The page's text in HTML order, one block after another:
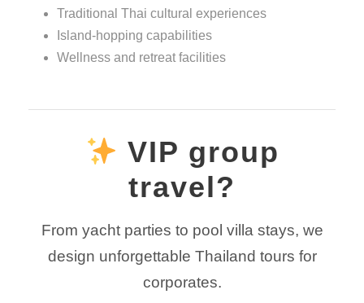
Traditional Thai cultural experiences
Island-hopping capabilities
Wellness and retreat facilities
VIP group
travel?
From yacht parties to pool villa stays, we
design unforgettable Thailand tours for
corporates.